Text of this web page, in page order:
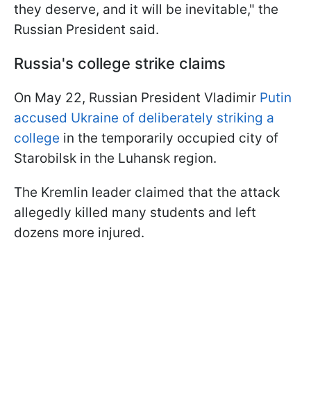
they deserve, and it will be inevitable," the
Russian President said.
Russia's college strike claims
On May 22, Russian President Vladimir Putin
accused Ukraine of deliberately striking a
college in the temporarily occupied city of
Starobilsk in the Luhansk region.
The Kremlin leader claimed that the attack
allegedly killed many students and left
dozens more injured.